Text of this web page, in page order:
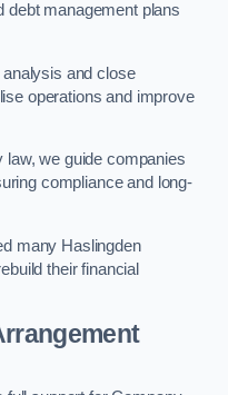
debt management plans
and close
operations and improve
law, we guide companies
compliance and long-
many Haslingden
their financial